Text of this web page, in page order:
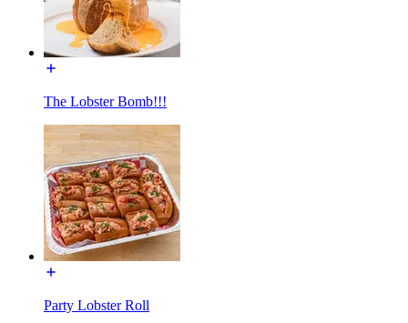
The Lobster Bomb!!!
Party Lobster Roll